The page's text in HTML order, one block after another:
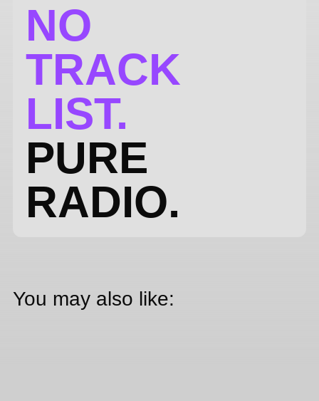
NO
TRACK
LIST.
PURE
RADIO.
You may also like: